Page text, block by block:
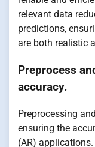
relevant data
predictions,
are both realistic
Preprocess
accuracy.
Preprocessing
ensuring the
(AR)